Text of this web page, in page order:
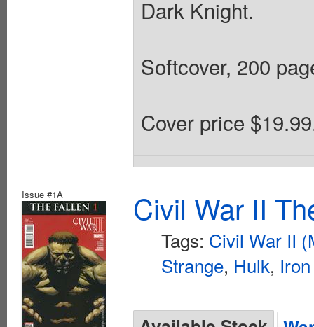
Dark Knight.
Softcover, 200
Cover price
Issue #1A Civil War II
Tags: Civil War II
Strange, Hulk,